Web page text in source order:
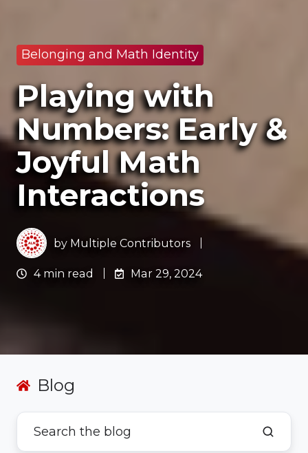
Belonging and Math Identity
Playing with
Numbers: Early &
Joyful Math
Interactions
by Multiple Contributors
4 min read Mar 29, 2024
Blog